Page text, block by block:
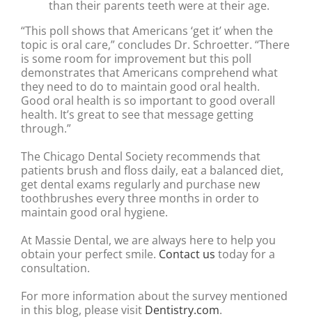
than their parents teeth were at their age.
“This poll shows that Americans ‘get it’ when the
topic is oral care,” concludes Dr. Schroetter. “There
is some room for improvement but this poll
demonstrates that Americans comprehend what
they need to do to maintain good oral health.
Good oral health is so important to good overall
health. It’s great to see that message getting
through.”
The Chicago Dental Society recommends that
patients brush and floss daily, eat a balanced diet,
get dental exams regularly and purchase new
toothbrushes every three months in order to
maintain good oral hygiene.
At Massie Dental, we are always here to help you
obtain your perfect smile. Contact us today for a
consultation.
For more information about the survey mentioned
in this blog, please visit Dentistry.com.